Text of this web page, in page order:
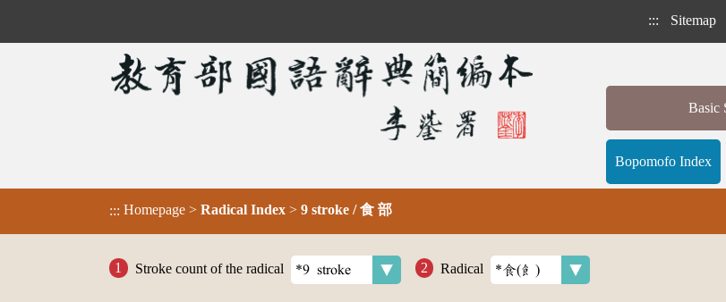
::: Sitemap
Basic
Bopomofo Index
::: Homepage > Radical Index > 9 stroke / 食 部
Stroke count of the radical Radical